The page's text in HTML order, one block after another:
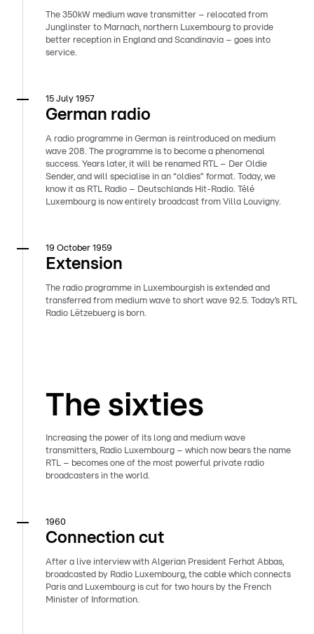
The 350kW medium wave transmitter – relocated from
Junglinster to Marnach, northern Luxembourg to provide
better reception in England and Scandinavia – goes into
service.
15 July 1957
German radio
A radio programme in German is reintroduced on medium
wave 208. The programme is to become a phenomenal
success. Years later, it will be renamed RTL – Der Oldie
Sender, and will specialise in an “oldies” format. Today, we
know it as RTL Radio – Deutschlands Hit-Radio. Télé
Luxembourg is now entirely broadcast from Villa Louvigny.
19 October 1959
Extension
The radio programme in Luxembourgish is extended and
transferred from medium wave to short wave 92.5. Today’s RTL
Radio Lëtzebuerg is born.
The sixties
Increasing the power of its long and medium wave
transmitters, Radio Luxembourg – which now bears the name
RTL – becomes one of the most powerful private radio
broadcasters in the world.
1960
Connection cut
After a live interview with Algerian President Ferhat Abbas,
broadcasted by Radio Luxembourg, the cable which connects
Paris and Luxembourg is cut for two hours by the French
Minister of Information.